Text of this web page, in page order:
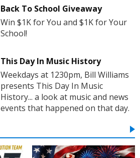
Back To School Giveaway
Win $1K for You and $1K for Your
School!
This Day In Music History
Weekdays at 1230pm, Bill Williams
presents This Day In Music
History... a look at music and news
events that happened on that day.